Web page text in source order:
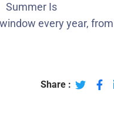
Summer Is
every year, from
Share :